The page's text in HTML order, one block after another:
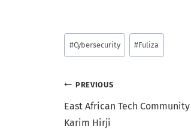
Post
Tags:
#Cybersecurity #Fuliza
Post
navigation
PREVIOUS
East African Tech
Karim Hirji